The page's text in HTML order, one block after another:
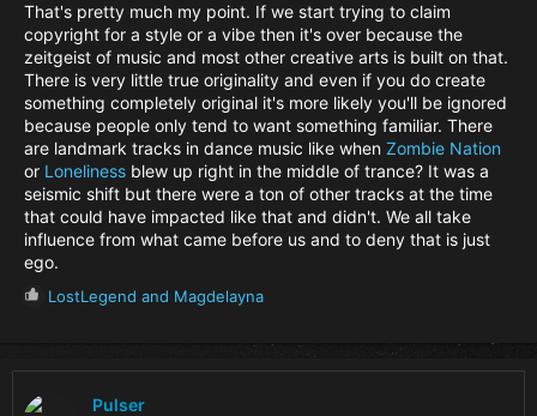
That's pretty much my point. If we start trying to claim
copyright for a style or a vibe then it's over because the
zeitgeist of music and most other creative arts is built on that.
There is very little true originality and even if you do create
something completely original it's more likely you'll be ignored
because people only tend to want something familiar. There
are landmark tracks in dance music like when Zombie Nation
or Loneliness blew up right in the middle of trance? It was a
seismic shift but there were a ton of other tracks at the time
that could have impacted like that and didn't. We all take
influence from what came before us and to deny that is just
ego.
RLostLegend and Magdelayna
Pulser